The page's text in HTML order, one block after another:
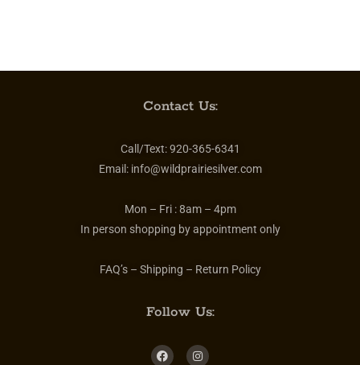
Contact Us:
Call/Text:920-365-6341
Email: info@wildprairiesilver.com
Mon – Fri :8am – 4pm
In person shopping by appointment only
FAQ’s – Shipping – Return Policy
Follow Us: